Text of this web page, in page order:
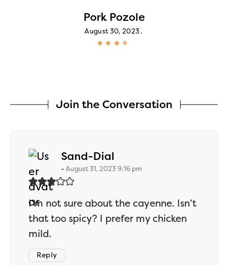
Pork Pozole
August 30, 2023
Join the Conversation
Sand-Dial
August 31, 2023 9:16 pm
I’m not sure about the cayenne. Isn’t
that too spicy? I prefer my chicken
mild.
Reply